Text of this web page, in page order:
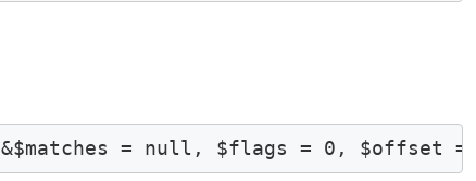
= null, $flags = 0, $offset